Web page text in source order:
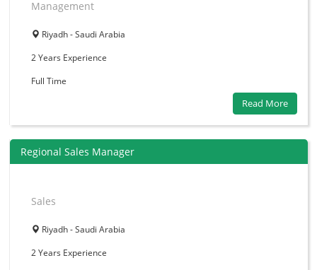
Management
Riyadh - Saudi Arabia
2 Years Experience
Full Time
Read More
Regional Sales Manager
Sales
Riyadh - Saudi Arabia
2 Years Experience